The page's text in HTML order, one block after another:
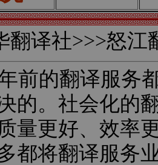
翻译社>>>怒江
前的翻译服务
的。社会化的
量更好、效率
都将翻译服务